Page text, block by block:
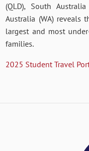
(QLD), South
Australia (WA) reveals
largest and most
families.
2025 Student Travel